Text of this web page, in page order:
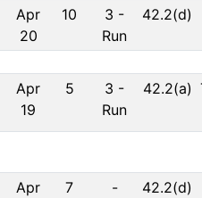
Apr
20
10 3 -
Run
42.2(d)
Apr
19
5 3 -
Run
42.2(a)
Apr
7
-
42.2(d)